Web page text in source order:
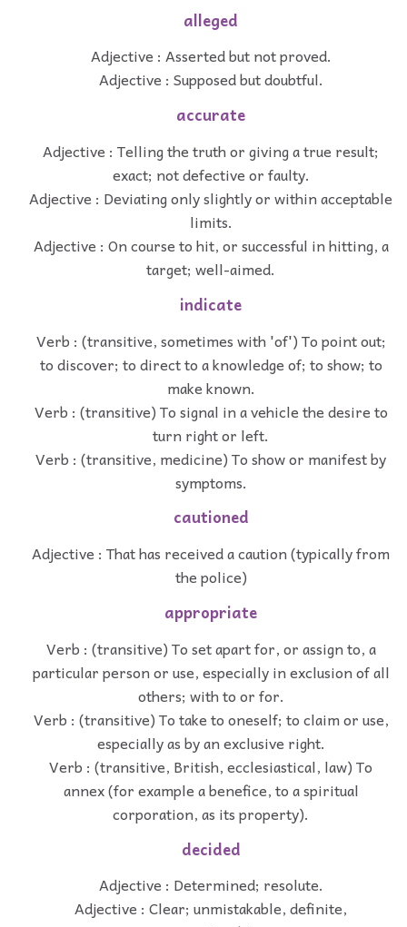
alleged
Adjective : Asserted but not proved.
Adjective : Supposed but doubtful.
accurate
Adjective : Telling the truth or giving a true result;
exact; not defective or faulty.
Adjective : Deviating only slightly or within acceptable
limits.
Adjective : On course to hit, or successful in hitting, a
target; well-aimed.
indicate
Verb : (transitive, sometimes with 'of') To point out;
to discover; to direct to a knowledge of; to show; to
make known.
Verb : (transitive) To signal in a vehicle the desire to
turn right or left.
Verb : (transitive, medicine) To show or manifest by
symptoms.
cautioned
Adjective : That has received a caution (typically from
the police)
appropriate
Verb : (transitive) To set apart for, or assign to, a
particular person or use, especially in exclusion of all
others; with to or for.
Verb : (transitive) To take to oneself; to claim or use,
especially as by an exclusive right.
Verb : (transitive, British, ecclesiastical, law) To
annex (for example a benefice, to a spiritual
corporation, as its property).
decided
Adjective : Determined; resolute.
Adjective : Clear; unmistakable, definite,